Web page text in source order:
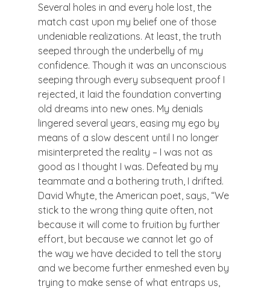
Several holes in and every hole lost, the
match cast upon my belief one of those
undeniable realizations. At least, the truth
seeped through the underbelly of my
confidence. Though it was an unconscious
seeping through every subsequent proof I
rejected, it laid the foundation converting
old dreams into new ones. My denials
lingered several years, easing my ego by
means of a slow descent until I no longer
misinterpreted the reality – I was not as
good as I thought I was. Defeated by my
teammate and a bothering truth, I drifted.
David Whyte, the American poet, says, “We
stick to the wrong thing quite often, not
because it will come to fruition by further
effort, but because we cannot let go of
the way we have decided to tell the story
and we become further enmeshed even by
trying to make sense of what entraps us,